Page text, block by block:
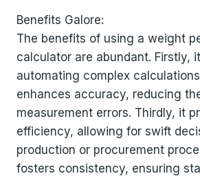
Benefits Galore:
The benefits of using a weight
calculator are abundant. Firstly,
automating complex
enhances accuracy, reducing
measurement errors. Thirdly, it
efficiency, allowing for swift
production or procurement
fosters consistency, ensuring